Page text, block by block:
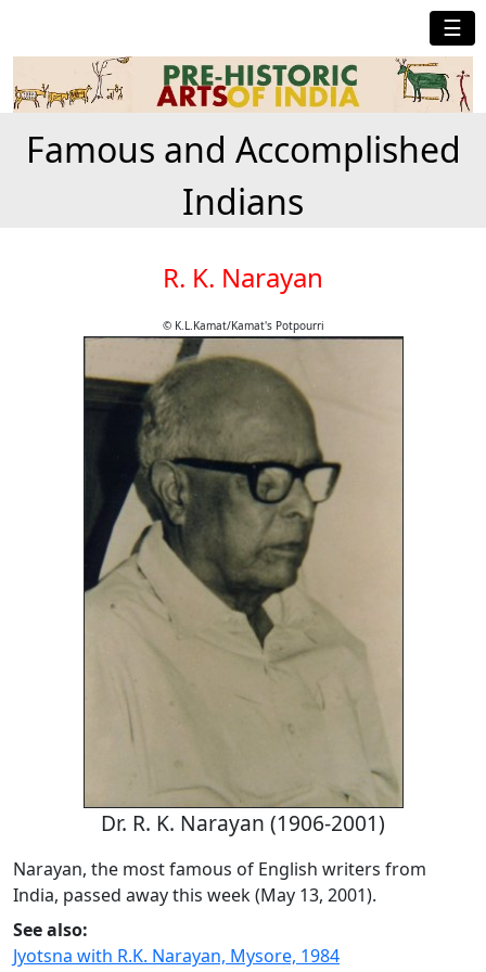
☰
Famous and Accomplished
Indians
R. K. Narayan
© K.L.Kamat/Kamat's Potpourri
Dr. R. K. Narayan (1906-2001)
Narayan, the most famous of English writers from
India, passed away this week (May 13, 2001).
See also:
Jyotsna with R.K. Narayan, Mysore, 1984